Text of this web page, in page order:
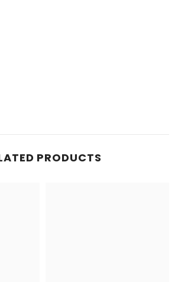
PRODUCTS